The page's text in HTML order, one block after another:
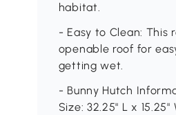
habitat.
- Easy to Clean:
openable roof for
getting wet.
- Bunny Hutch
Size: 32.25" L x